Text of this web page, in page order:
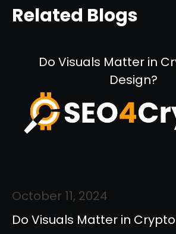
Related Blogs
Do Visuals Matter in
Design?
October 11, 2024
Do Visuals Matter in Crypto